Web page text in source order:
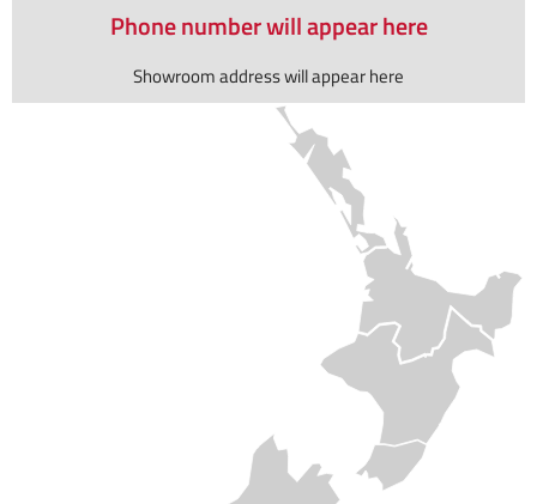
Phone number will appear here
Showroom address will appear here